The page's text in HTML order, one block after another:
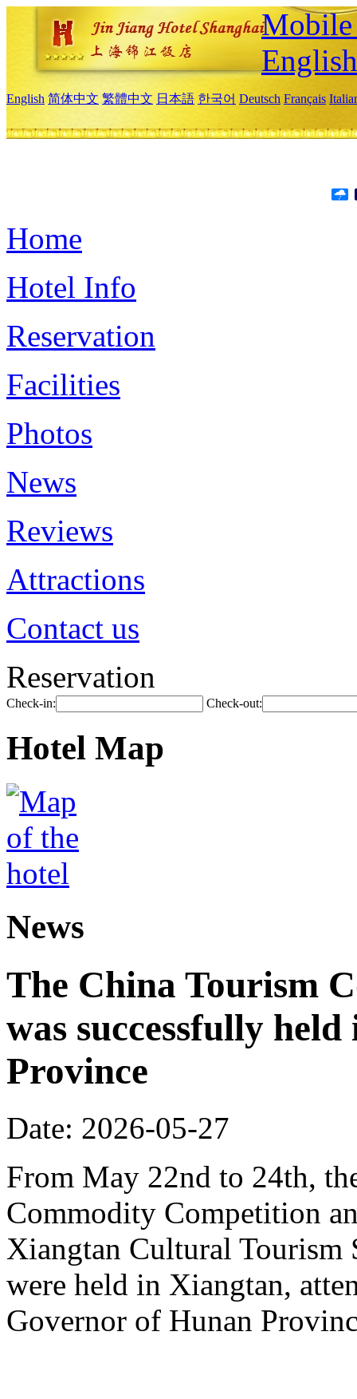
Mobile
English
English 简体中文 繁體中文 日本語 한국어 Deutsch Français
Home
Hotel Info
Reservation
Facilities
Photos
News
Reviews
Attractions
Contact us
Reservation
Check-in: Check-out:
Hotel Map
News
The China Tourism
was successfully
Province
Date: 2026-05-27
From May 22nd to 24th,
Commodity Competition
Xiangtan Cultural Tourism
were held in Xiangtan,
Governor of Hunan